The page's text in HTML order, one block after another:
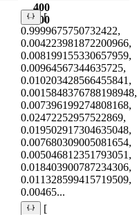
400
400
[
0.9999675750732422,
0.004223981872200966,
0.008199155330657959,
0.00964567344635725,
0.010203428566455841,
0.0015848376788198948,
0.007396199274808168,
0.02472252957522869,
0.019502917304635048,
0.007680309005081654,
0.005046812351793051,
0.018403900787234306,
0.011328599415719509,
0.00465...
[